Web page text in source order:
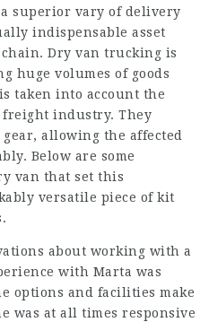
superior vary of delivery
indispensable asset
Dry van trucking is
huge volumes of goods
taken into account the
industry. They
allowing the affected
Below are some
van that set this
versatile piece of kit
about working with a
with Marta was
options and facilities make
was at all times responsive